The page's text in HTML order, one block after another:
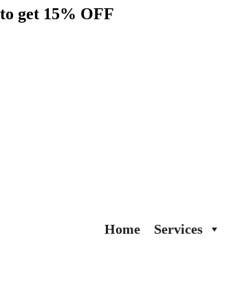
get 15% OFF
Home Services